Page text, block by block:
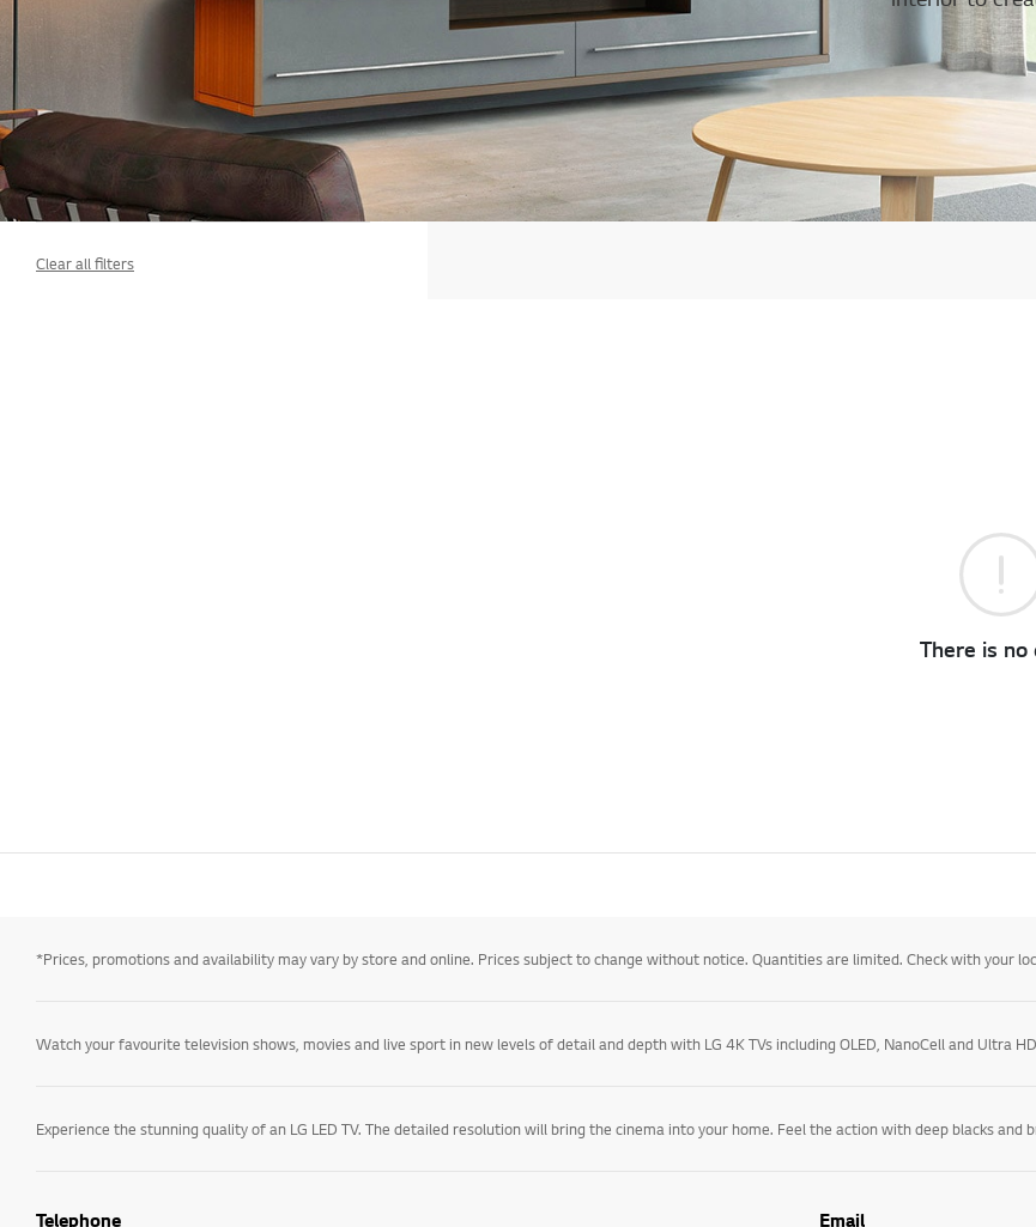
Clear all filters
There is no
*Prices, promotions and availability may vary by store and online. Prices subject to change without notice. Quantities are limited. Check with your
Telephone Email